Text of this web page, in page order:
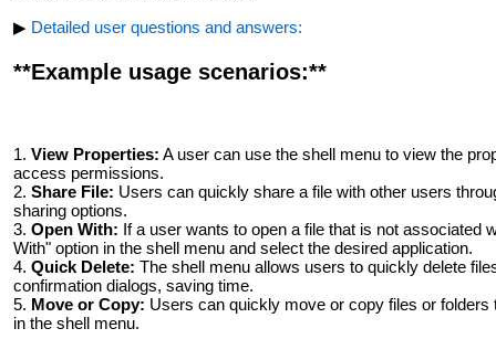
▶ Detailed user questions and answers:
**Example usage scenarios:**
1. View Properties: A user can use the shell menu to view the
access permissions.
2. Share File: Users can quickly share a file with other users
sharing options.
3. Open With: If a user wants to open a file that is not associated
With" option in the shell menu and select the desired application.
4. Quick Delete: The shell menu allows users to quickly delete
confirmation dialogs, saving time.
5. Move or Copy: Users can quickly move or copy files or
in the shell menu.